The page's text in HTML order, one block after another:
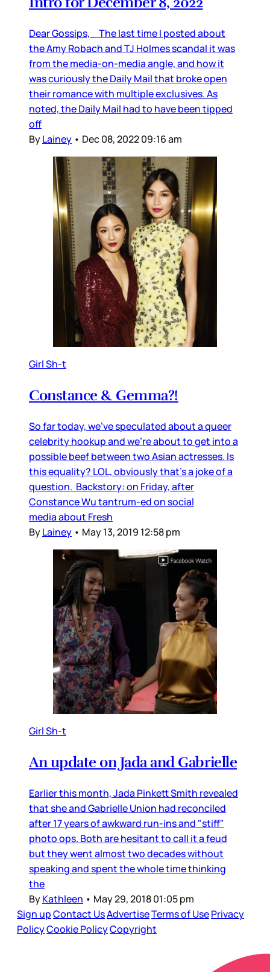
Dear Gossips, The last time I posted about
the Amy Robach and TJ Holmes scandal it was
from the media-on-media angle, and how it
was curiously the Daily Mail that broke open
their romance with multiple exclusives. As
noted, the Daily Mail had to have been tipped
off
ByLainey • Dec 08, 2022 09:16 am
Girl Sh-t
Constance & Gemma?!
So far today, we’ve speculated about a queer
celebrity hookup and we’re about to get into a
possible beef between two Asian actresses. Is
this equality? LOL, obviously that’s a joke of a
question. Backstory: on Friday, after
Constance Wu tantrum-ed on social
media about Fresh
ByLainey • May 13, 2019 12:58 pm
Girl Sh-t
An update on Jada and Gabrielle
Earlier this month, Jada Pinkett Smith revealed
that she and Gabrielle Union had reconciled
after 17 years of awkward run-ins and "stiff"
photo ops. Both are hesitant to call it a feud
but they went almost two decades without
speaking and spent the whole time thinking
the
ByKathleen • May 29, 2018 01:05 pm
Sign upContact UsAdvertiseTerms of UsePrivacy
PolicyCookie PolicyCopyright